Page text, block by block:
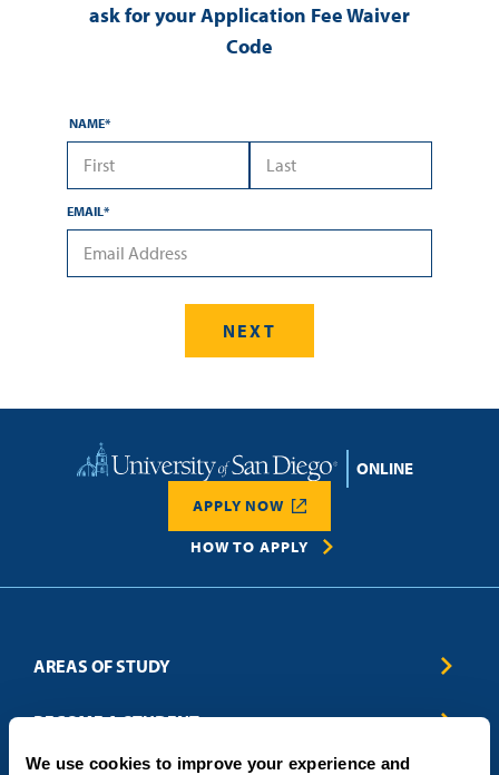
We use cookies to improve your experience and
ask for your Application Fee Waiver
Code
NAME*
EMAIL *
Home
HOW TO APPLY
APPLY NOW
AREAS OF STUDY
Business & Entrepreneurship
Criminal Justice
BECOME A STUDENT